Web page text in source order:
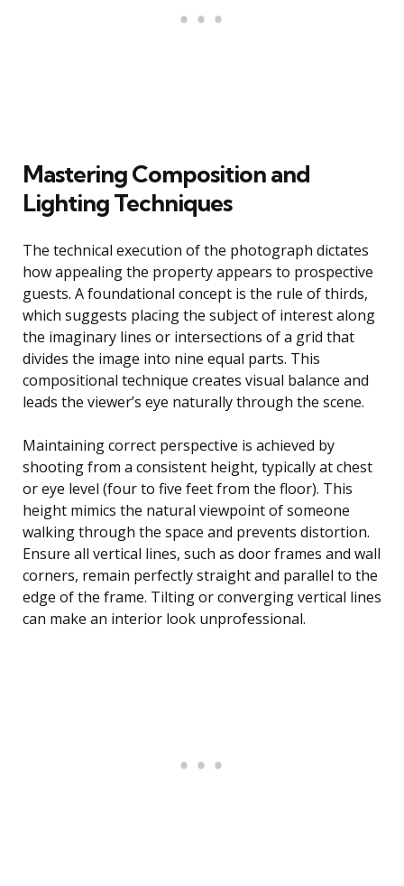
Mastering Composition and
Lighting Techniques
The technical execution of the photograph dictates
how appealing the property appears to prospective
guests. A foundational concept is the rule of thirds,
which suggests placing the subject of interest along
the imaginary lines or intersections of a grid that
divides the image into nine equal parts. This
compositional technique creates visual balance and
leads the viewer’s eye naturally through the scene.
Maintaining correct perspective is achieved by
shooting from a consistent height, typically at chest
or eye level (four to five feet from the floor). This
height mimics the natural viewpoint of someone
walking through the space and prevents distortion.
Ensure all vertical lines, such as door frames and wall
corners, remain perfectly straight and parallel to the
edge of the frame. Tilting or converging vertical lines
can make an interior look unprofessional.